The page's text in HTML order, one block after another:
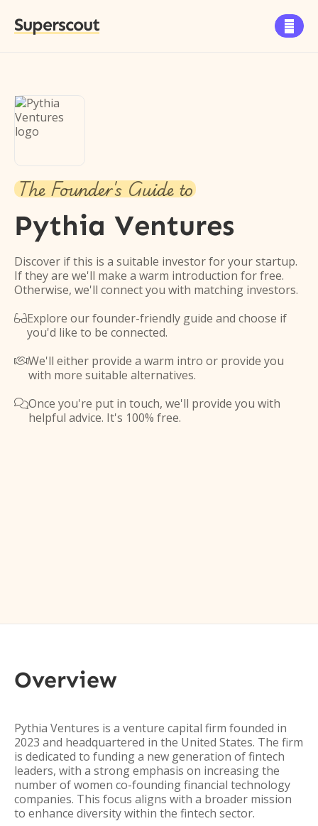
Superscout 
The Founder's Guide to
Pythia Ventures
Discover if this is a suitable investor for your startup.
If they are we'll make a warm introduction for free.
Otherwise, we'll connect you with matching investors.
Explore our founder-friendly guide and choose if
you'd like to be connected.
We'll either provide a warm intro or provide you
with more suitable alternatives.
Once you're put in touch, we'll provide you with
helpful advice. It's 100% free.
Overview
Pythia Ventures is a venture capital firm founded in
2023 and headquartered in the United States. The firm
is dedicated to funding a new generation of fintech
leaders, with a strong emphasis on increasing the
number of women co-founding financial technology
companies. This focus aligns with a broader mission
to enhance diversity within the fintech sector.